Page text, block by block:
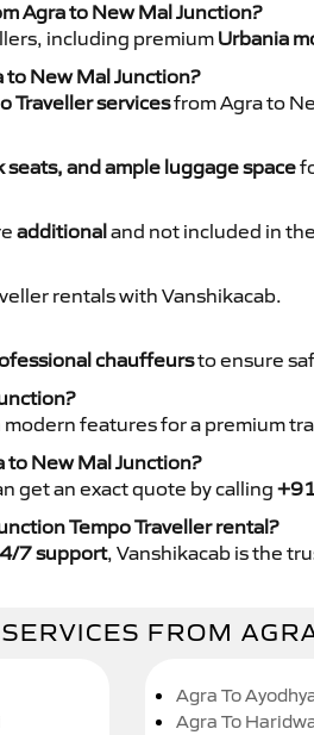
Agra to New Mal Junction?
including premium Urbania
to New Mal Junction?
Traveller servicesfrom Agra to
and ample luggage space
additionaland not included in
rentals with Vanshikacab.
chauffeursto ensure
features for a premium
to New Mal Junction?
get an exact quote by calling
Tempo Traveller rental?
7 support, Vanshikacab is the
FROM
Agra To
Agra To